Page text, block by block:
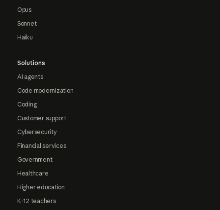
Opus
Sonnet
Haiku
Solutions
AI agents
Code modernization
Coding
Customer support
Cybersecurity
Financial services
Government
Healthcare
Higher education
K-12 teachers